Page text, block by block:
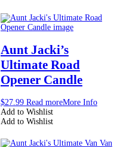
Aunt Jacki’s
Ultimate Road
Opener Candle
$27.99 Read moreMore Info
Add to Wishlist
Add to Wishlist